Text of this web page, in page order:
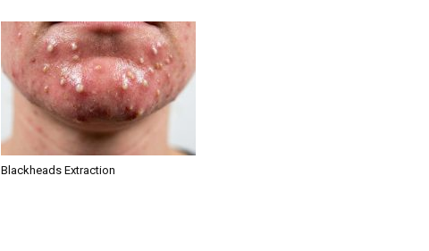
Blackheads Extraction